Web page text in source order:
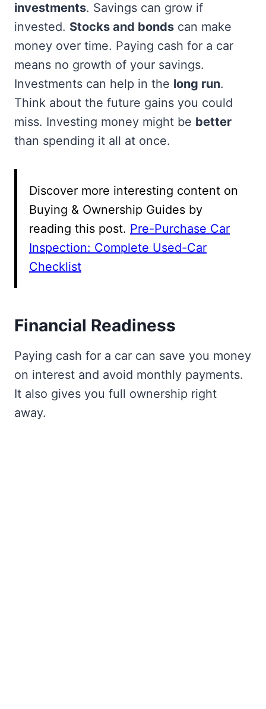
investments. Savings can grow if
invested. Stocks and bonds can make
money over time. Paying cash for a car
means no growth of your savings.
Investments can help in the long run.
Think about the future gains you could
miss. Investing money might be better
than spending it all at once.
Discover more interesting content on
Buying & Ownership Guides by
reading this post. Pre-Purchase Car
Inspection: Complete Used-Car
Checklist
Financial Readiness
Paying cash for a car can save you money
on interest and avoid monthly payments.
It also gives you full ownership right
away.